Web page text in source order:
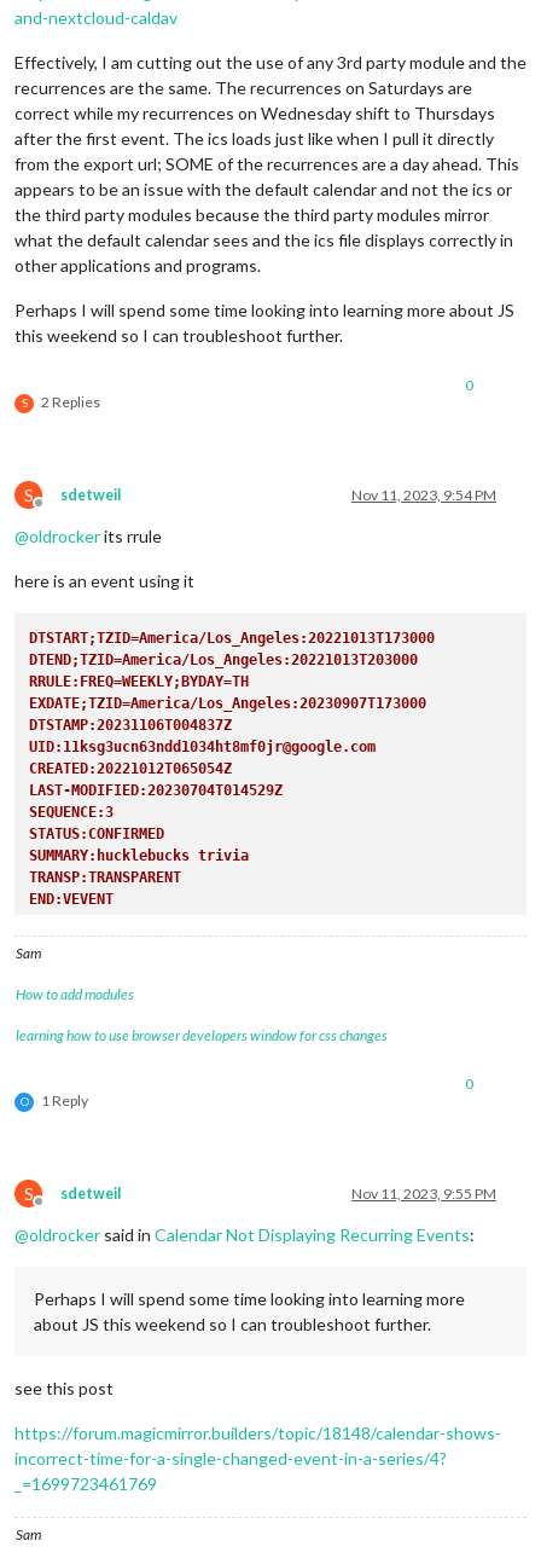
and-nextcloud-caldav
Effectively, I am cutting out the use of any 3rd party module and the
recurrences are the same. The recurrences on Saturdays are
correct while my recurrences on Wednesday shift to Thursdays
after the first event. The ics loads just like when I pull it directly
from the export url; SOME of the recurrences are a day ahead. This
appears to be an issue with the default calendar and not the ics or
the third party modules because the third party modules mirror
what the default calendar sees and the ics file displays correctly in
other applications and programs.
Perhaps I will spend some time looking into learning more about JS
this weekend so I can troubleshoot further.
S 2 Replies
0
S
Offline
sdetweil Nov 11, 2023, 9:54 PM
@oldrockerits rrule
here is an event using it
DTSTART;TZID=America/Los_Angeles:20221013T173000
DTEND;TZID=America/Los_Angeles:20221013T203000
RRULE:FREQ=WEEKLY;BYDAY=TH
EXDATE;TZID=America/Los_Angeles:20230907T173000
DTSTAMP:20231106T004837Z
UID:11ksg3ucn63ndd1034ht8mf0jr@google.com
CREATED:20221012T065054Z
LAST-MODIFIED:20230704T014529Z
SEQUENCE:3
STATUS:CONFIRMED
SUMMARY:hucklebucks trivia
TRANSP:TRANSPARENT
END:VEVENT
Sam
How to add modules
learning how to use browser developers window for css changes
O 1 Reply
0
S
Offline
sdetweil Nov 11, 2023, 9:55 PM
@oldrocker said in Calendar Not Displaying Recurring Events:
Perhaps I will spend some time looking into learning more
about JS this weekend so I can troubleshoot further.
see this post
https://forum.magicmirror.builders/topic/18148/calendar-shows-
incorrect-time-for-a-single-changed-event-in-a-series/4?
_=1699723461769
Sam